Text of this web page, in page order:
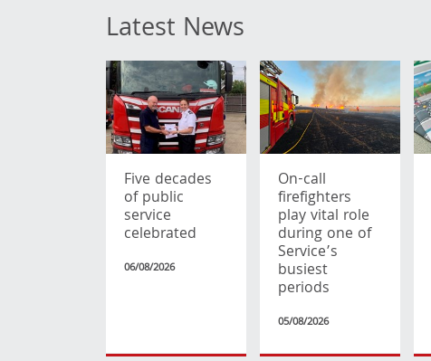
Latest News
Five decades
of public
service
celebrated
06/08/2026
On-call
firefighters
play vital role
during one of
Service’s
busiest
periods
05/08/2026